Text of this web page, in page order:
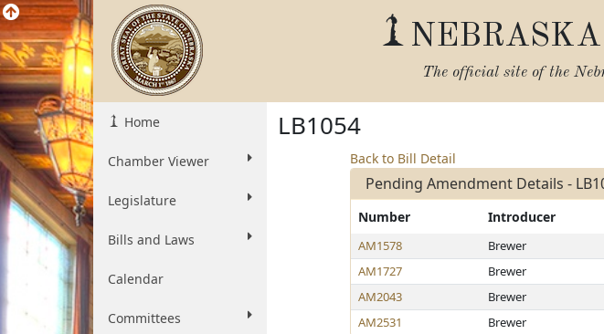
The official site of the
Home
Chamber Viewer
Legislature
Bills and Laws
Calendar
Committees
LB1054
Back to Bill Detail
Pending Amendment Details -
Number Introducer
AM1578 Brewer
AM1727
Brewer
AM2043
Brewer
AM2531
Brewer